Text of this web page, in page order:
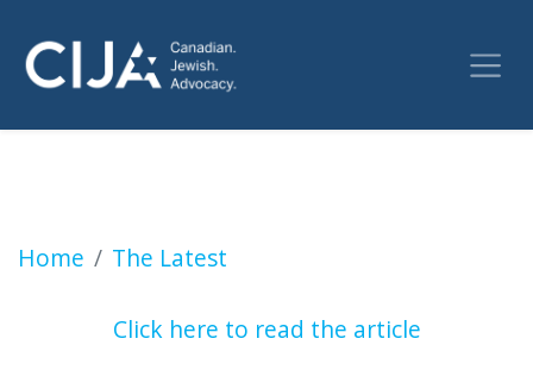
Home The Latest
Families of Oct 7 victims suing Trudeau
Click here to read the article